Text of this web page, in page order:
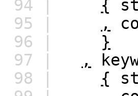
94 |
{
95 |
,
96 |
}
97 |
,
98 |
{